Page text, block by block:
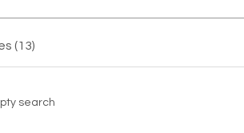
(13)
search